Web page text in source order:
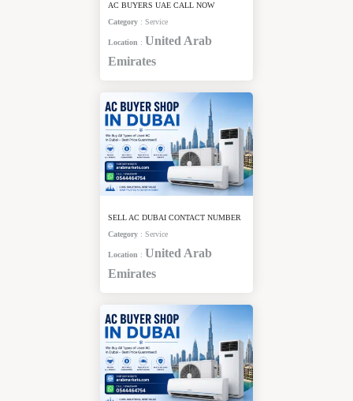
AC BUYERS UAE CALL NOW
Category : Service
Location : United Arab
Emirates
SELL AC DUBAI CONTACT NUMBER
Category : Service
Location : United Arab
Emirates